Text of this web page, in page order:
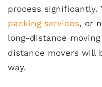
process
packing services, or
long-distance
distance movers will
way.